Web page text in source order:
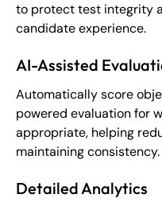
to protect test integrity
candidate experience.
AI-Assisted
Automatically score
powered evaluation for
appropriate, helping
maintaining consistency.
Detailed Analytics